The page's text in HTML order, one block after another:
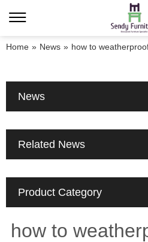
Home » News » how to
News
Related News
Product Category
how to